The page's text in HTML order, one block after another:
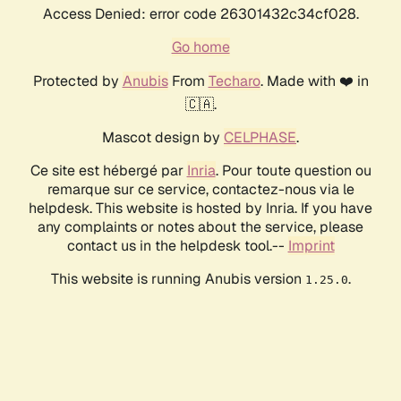
Access Denied: error code 26301432c34cf028.
Go home
Protected by AnubisFrom Techaro. Made with ❤️ in
🇨🇦.
Mascot design by CELPHASE.
Ce site est hébergé par Inria. Pour toute question ou
remarque sur ce service, contactez-nous via le
helpdesk. This website is hosted by Inria. If you have
any complaints or notes about the service, please
contact us in the helpdesk tool.-- Imprint
This website is running Anubis version 1.25.0.